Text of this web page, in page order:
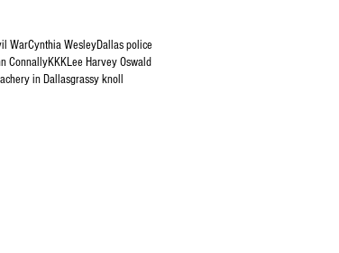
WarCynthia WesleyDallas police
ConnallyKKKLee Harvey Oswald
in Dallasgrassy knoll